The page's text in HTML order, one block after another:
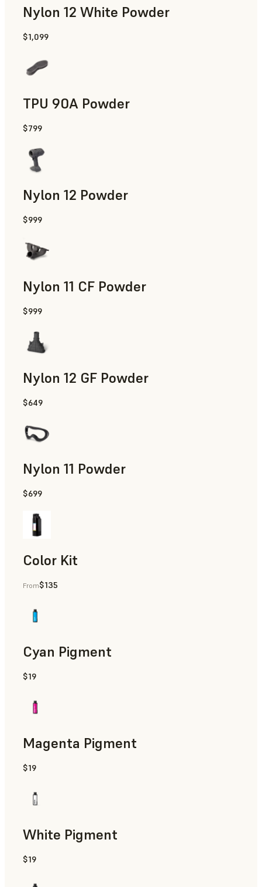
Nylon 12 White Powder
Manufacturing Aids, End-Use Parts, Rapid Prototyping
$1,099
TPU 90A Powder
End-Use Parts, Rapid Prototyping
$799
Nylon 12 Powder
Manufacturing Aids, Rapid Tooling, End-Use Parts, Rapid
$999
Nylon 11 CF Powder
Manufacturing Aids, Rapid Tooling, End-Use Parts, Rapid
$999
Nylon 12 GF Powder
Manufacturing Aids, Rapid Tooling, End-Use Parts, Rapid
$649
Nylon 11 Powder
Manufacturing Aids, Rapid Tooling, End-Use Parts, Rapid
$699
Color Kit
From$135
Cyan Pigment
$19
Magenta Pigment
$19
White Pigment
$19